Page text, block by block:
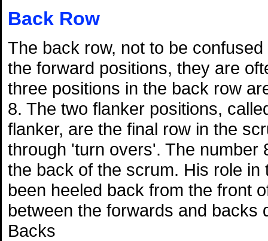
Back Row
The back row, not to be confused
the forward positions, they are
three positions in the back row
8. The two flanker positions,
flanker, are the final row in the
through 'turn overs'. The
the back of the scrum. His role
been heeled back from the front
between the forwards and backs
Backs